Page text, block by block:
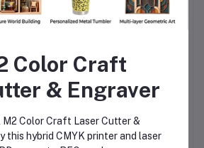
22W
and
Creality Falcon A1 10W
Enclosed Laser Engraver
Color Craft
& Engraver
Color Craft Laser Cutter &
this hybrid CMYK printer and laser